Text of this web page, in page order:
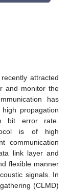
attracted
and monitor the
has
propagation
bit error rate.
is of high
communication
link layer and
flexible manner
signals. In
(CLMD)